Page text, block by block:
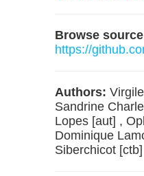
Browse
https://
Authors:
Sandrine
Lopes [aut] ,
Dominique
Siberchicot [ctb]